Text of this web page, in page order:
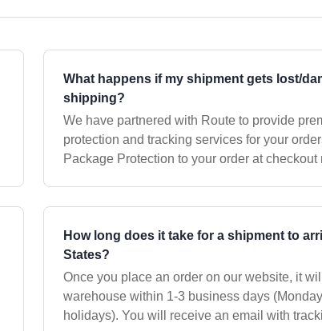
What happens if my shipment gets lost/
shipping?
We have partnered with Route to provide
protection and tracking services for your orders! Adding
Package Protection to your order at
How long does it take for a shipment to
States?
Once you place an order on our website, it
warehouse within 1-3 business days
holidays). You will receive an email with